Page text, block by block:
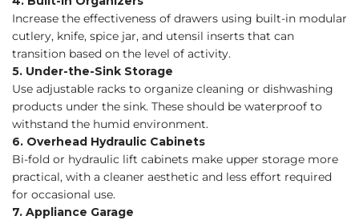
Increase the effectiveness of drawers using built-in modular
cutlery, knife, spice jar, and utensil inserts that can
transition based on the level of activity.
5. Under-the-Sink Storage
Use adjustable racks to organize cleaning or dishwashing
products under the sink. These should be waterproof to
withstand the humid environment.
6. Overhead Hydraulic Cabinets
Bi-fold or hydraulic lift cabinets make upper storage more
practical, with a cleaner aesthetic and less effort required
for occasional use.
7. Appliance Garage